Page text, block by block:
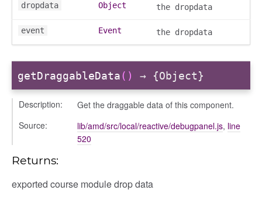
dropdata Object the dropdata
event Event the dropdata
getDraggableData() → {Object}
Description:
Get the draggable data of this component.
Source:
lib/amd/src/local/reactive/debugpanel.js, line
520
Returns:
exported course module drop data